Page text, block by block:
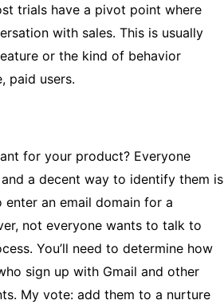
trials have a pivot point where
with sales. This is usually
or the kind of behavior
paid users.
for your product? Everyone
a decent way to identify them is
an email domain for a
not everyone wants to talk to
You’ll need to determine how
sign up with Gmail and other
My vote: add them to a nurture